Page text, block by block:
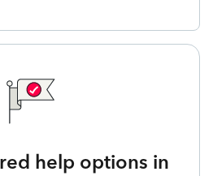
help options in